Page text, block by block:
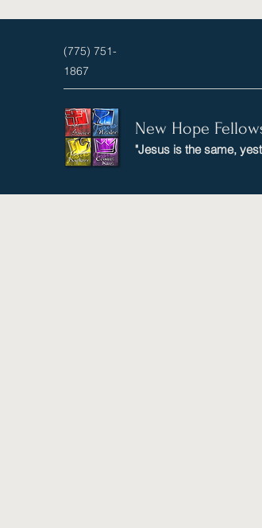
(775) 751-
1867
New Hope
"Jesus is the same,